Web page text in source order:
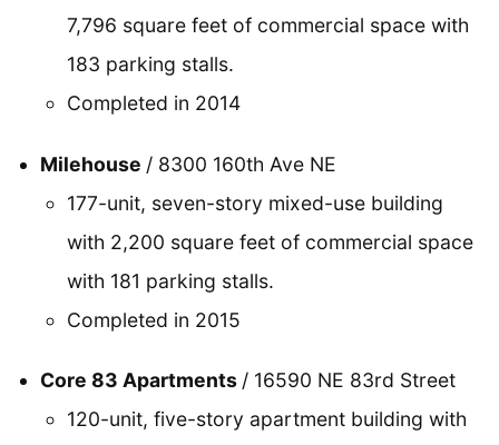
7,796 square feet of commercial space with
183 parking stalls.
Completed in 2014
Milehouse / 8300 160th Ave NE
177-unit, seven-story mixed-use building
with 2,200 square feet of commercial space
with 181 parking stalls.
Completed in 2015
Core 83 Apartments / 16590 NE 83rd Street
120-unit, five-story apartment building with